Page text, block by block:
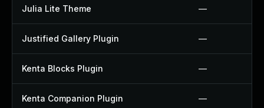
Julia Lite Theme —
Justified Gallery Plugin —
Kenta Blocks Plugin —
Kenta Companion Plugin —